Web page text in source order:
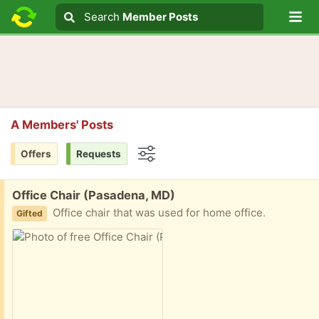
Search text
Search
Search Member Posts
A Members' Posts
Offers Requests
Free:
Office Chair (Pasadena, MD)
Gifted Office chair that was used for home office.